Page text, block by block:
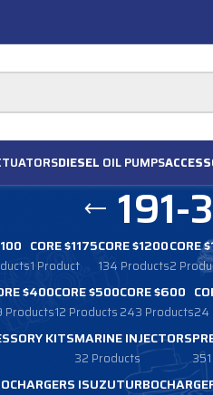
DIESEL OIL PUMPS
CORE $1175
1 Product
CORE $1200
134 Products
CORE
2
$400
Products
CORE $500
12 Products
CORE $600
243 Products24
KITSMARINE INJECTORS
32 Products
ISUZU